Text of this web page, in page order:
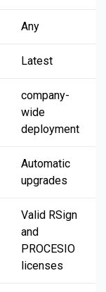
Any
Latest
company-
wide
deployment
Automatic
upgrades
Valid RSign
and
PROCESIO
licenses